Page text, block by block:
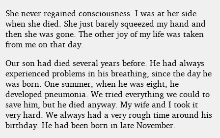
She never regained consciousness. I was at her side
when she died. She just barely squeezed my hand and
then she was gone. The other joy of my life was taken
from me on that day.
Our son had died several years before. He had always
experienced problems in his breathing, since the day he
was born. One summer, when he was eight, he
developed pneumonia. We tried everything we could to
save him, but he died anyway. My wife and I took it
very hard. We always had a very rough time around his
birthday. He had been born in late November.